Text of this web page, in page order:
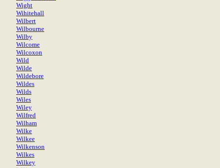
Wight
Wihitehall
Wilbert
Wilbourne
Wilby
Wilcome
Wilcoxon
Wild
Wilde
Wildebore
Wildes
Wilds
Wiles
Wiley
Wilfred
Wilham
Wilke
Wilkee
Wilkenson
Wilkes
Wilkey